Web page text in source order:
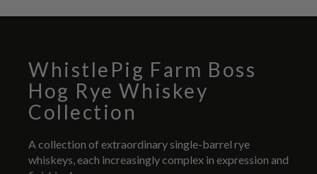
WhistlePig Farm Boss
Hog Rye Whiskey
Collection
A collection of extraordinary single-barrel rye
whiskeys, each increasingly complex in expression and